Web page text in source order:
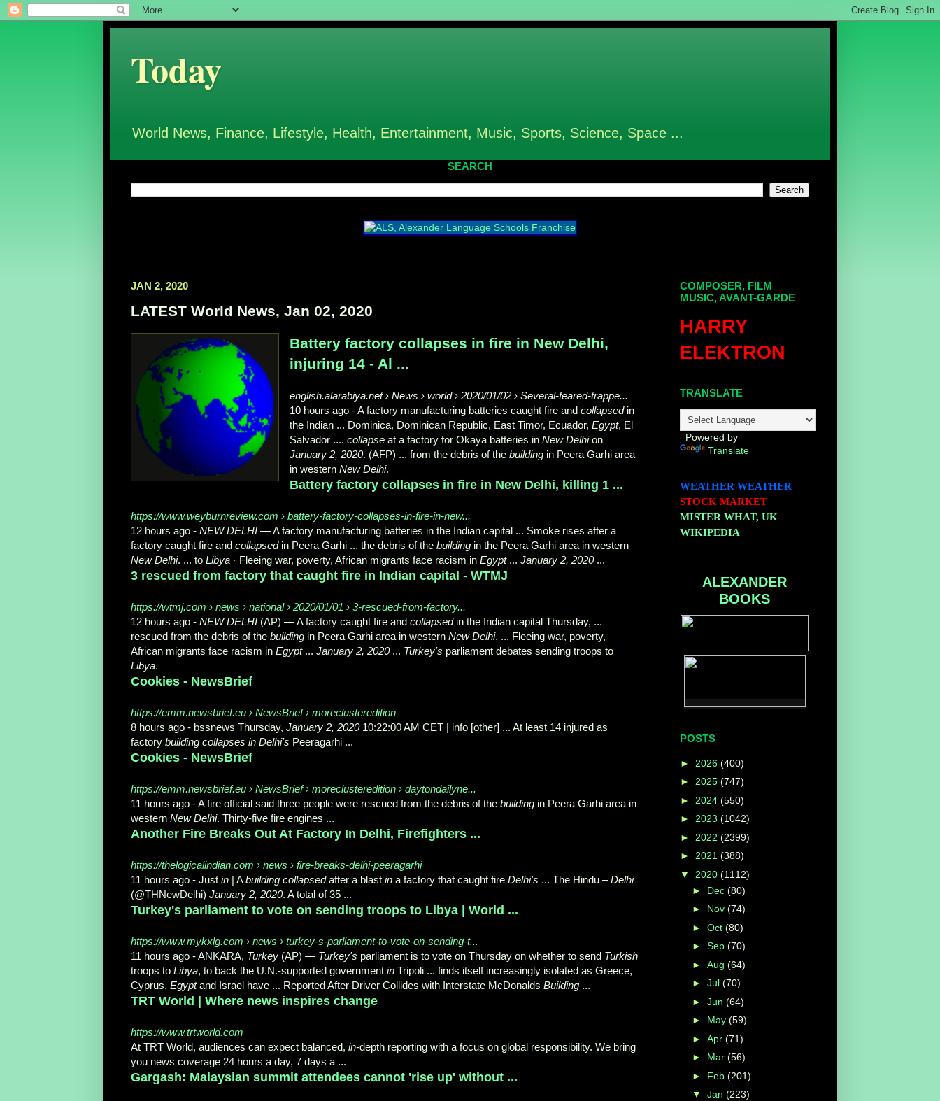
Today
World News, Finance, Lifestyle, Health, Entertainment, Music, Sports, Science, Space ...
SEARCH
JAN 2, 2020
LATEST World News, Jan 02, 2020
Battery factory collapses in fire in New Delhi,
injuring 14 - Al ...
english.alarabiya.net › News › world › 2020/01/02 › Several-feared-trappe...
10 hours ago -A factory manufacturing batteries caught fire andcollapsedin
the Indian ... Dominica, Dominican Republic, East Timor, Ecuador,Egypt, El
Salvador ....collapse at a factory for Okaya batteries inNew Delhion
January 2, 2020. (AFP) ... from the debris of thebuilding in Peera Garhi area
in westernNew Delhi.
Battery factory collapses in fire in New Delhi, killing 1 ...
https://www.weyburnreview.com › battery-factory-collapses-in-fire-in-new...
12 hours ago - NEW DELHI — A factory manufacturing batteries in the Indian capital ... Smoke rises after a
factory caught fire and collapsedin Peera Garhi ... the debris of the building in the Peera Garhi area in western
New Delhi. ... to Libya · Fleeing war, poverty, African migrants face racism in Egypt... January 2, 2020...
3 rescued from factory that caught fire in Indian capital - WTMJ
https://wtmj.com › news › national › 2020/01/01 › 3-rescued-from-factory...
12 hours ago - NEW DELHI (AP) — A factory caught fire and collapsedin the Indian capital Thursday, ...
rescued from the debris of the building in Peera Garhi area in western New Delhi. ... Fleeing war, poverty,
African migrants face racism in Egypt... January 2, 2020... Turkey's parliament debates sending troops to
Libya.
Cookies - NewsBrief
https://emm.newsbrief.eu › NewsBrief › moreclusteredition
8 hours ago - bssnews Thursday, January 2, 202010:22:00 AM CET | info [other] ... At least 14 injured as
factory building collapses in Delhi's Peeragarhi ...
Cookies - NewsBrief
https://emm.newsbrief.eu › NewsBrief › moreclusteredition › daytondailyne...
11 hours ago -A fire official said three people were rescued from the debris of the building in Peera Garhi area in
western New Delhi. Thirty-five fire engines ...
Another Fire Breaks Out At Factory In Delhi, Firefighters ...
https://thelogicalindian.com › news › fire-breaks-delhi-peeragarhi
11 hours ago - Just in | Abuilding collapsedafter a blast in a factory that caught fire Delhi's ... The Hindu –Delhi
(@THNewDelhi) January 2, 2020. A total of 35 ...
Turkey's parliament to vote on sending troops to Libya | World ...
https://www.mykxlg.com › news › turkey-s-parliament-to-vote-on-sending-t...
11 hours ago -ANKARA, Turkey (AP) — Turkey's parliament is to vote on Thursday on whether to send Turkish
troops to Libya, to back the U.N.-supported government in Tripoli ... finds itself increasingly isolated as Greece,
Cyprus, Egyptand Israel have ... Reported After Driver Collides with Interstate McDonalds Building ...
TRT World | Where news inspires change
https://www.trtworld.com
At TRT World, audiences can expect balanced, in-depth reporting with a focus on global responsibility. We bring
you news coverage 24 hours a day, 7 days a ...
Gargash: Malaysian summit attendees cannot 'rise up' without ...
COMPOSER, FILM
MUSIC, AVANT-GARDE
HARRY
ELEKTRON
TRANSLATE
Powered by
Translate
WEATHER WEATHER
STOCK MARKET
MISTER WHAT, UK
WIKIPEDIA
ALEXANDER
BOOKS
POSTS
► 2026 (400)
► 2025 (747)
► 2024 (550)
► 2023 (1042)
► 2022 (2399)
► 2021 (388)
▼ 2020 (1112)
► Dec (80)
► Nov (74)
► Oct (80)
► Sep (70)
► Aug (64)
► Jul (70)
► Jun (64)
► May (59)
► Apr (71)
► Mar (56)
► Feb (201)
▼ Jan (223)